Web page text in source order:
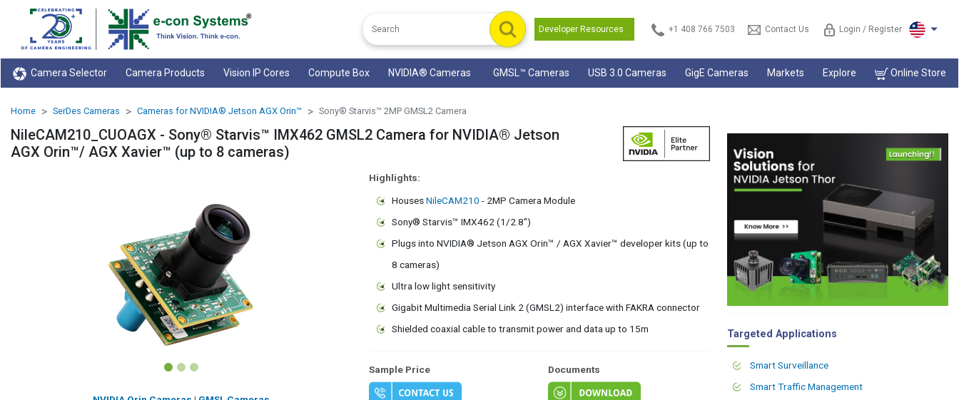
Developer Resources +1 408 766 7503 Contact Us Login / Register
Camera Selector Camera Products Vision IP Cores Compute Box NVIDIA® Cameras GMSL™ Cameras USB 3.0 Cameras GigE Cameras Markets Explore Online Store
Home SerDes Cameras Cameras for NVIDIA® Jetson AGX Orin™ Sony® Starvis™ 2MP GMSL2 Camera
NileCAM210_CUOAGX - Sony® Starvis™ IMX462 GMSL2 Camera for NVIDIA® Jetson
AGX Orin™/ AGX Xavier™ (up to 8 cameras)
Highlights:
HousesNileCAM210 - 2MP Camera Module
Sony® Starvis™ IMX462 (1/2.8")
Plugs into NVIDIA® Jetson AGX Orin™ / AGX Xavier™ developer kits (up to
8 cameras)
Ultra low light sensitivity
Gigabit Multimedia Serial Link 2 (GMSL2) interface with FAKRA connector
Shielded coaxial cable to transmit power and data up to 15m
Sample Price Documents
Targeted Applications
Smart Surveillance
Smart Traffic Management